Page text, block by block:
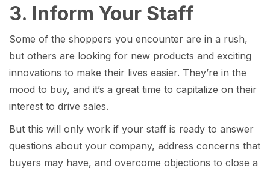
3. Inform Your Staff
Some of the shoppers you encounter are in a rush,
but others are looking for new products and exciting
innovations to make their lives easier. They’re in the
mood to buy, and it’s a great time to capitalize on their
interest to drive sales.
But this will only work if your staff is ready to answer
questions about your company, address concerns that
buyers may have, and overcome objections to close a